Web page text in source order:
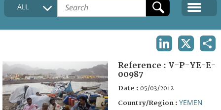
COLLECTIONS DESCRIPTION
ALL
Reference : V-P-YE-E-
00987
Date : 05/03/2012
Country/Region : YEMEN